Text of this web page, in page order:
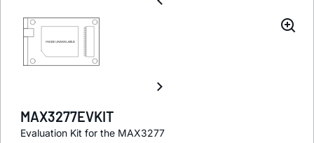
MAX3277EVKIT
Evaluation Kit for the MAX3277